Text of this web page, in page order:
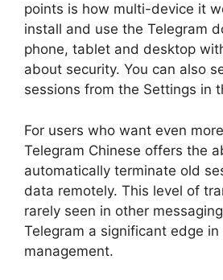
points is how multi-device it
install and use the Telegram
phone, tablet and desktop
about security. You can also
sessions from the Settings in
For users who want even
Telegram Chinese offers the
automatically terminate old
data remotely. This level of
rarely seen in other
Telegram a significant edge in
management.